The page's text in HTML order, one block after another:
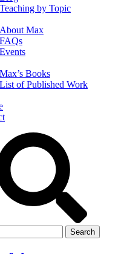
Teaching by Topic
About Max
FAQs
Events
Max’s Books
List of Published Work